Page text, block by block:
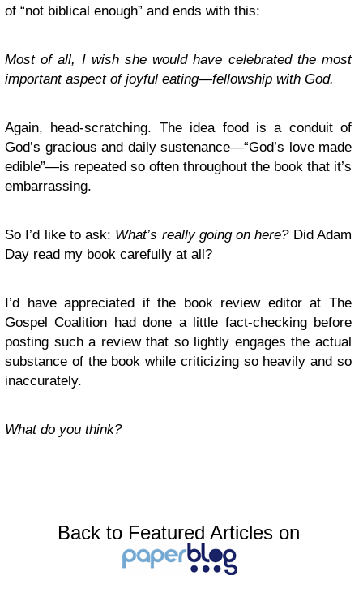
of “not biblical enough” and ends with this:
Most of all, I wish she would have celebrated the most
important aspect of joyful eating—fellowship with God.
Again, head-scratching. The idea food is a conduit of
God’s gracious and daily sustenance—“God’s love made
edible”—is repeated so often throughout the book that it’s
embarrassing.
So I’d like to ask: What’s really going on here? Did Adam
Day read my book carefully at all?
I’d have appreciated if the book review editor at The
Gospel Coalition had done a little fact-checking before
posting such a review that so lightly engages the actual
substance of the book while criticizing so heavily and so
inaccurately.
What do you think?
Back to Featured Articles on